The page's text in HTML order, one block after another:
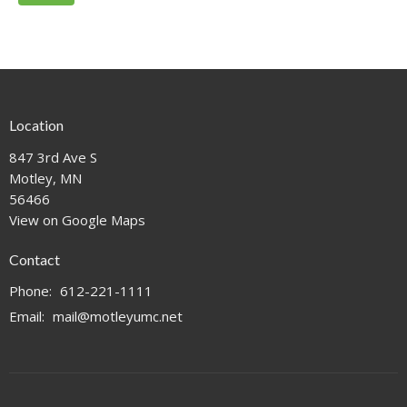
Location
847 3rd Ave S
Motley, MN
56466
View on Google Maps
Contact
Phone: 612-221-1111
Email: mail@motleyumc.net